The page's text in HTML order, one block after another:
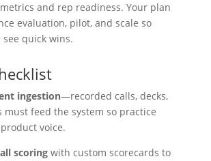
and rep readiness. Your plan
evaluation, pilot, and scale so
see quick wins.
ingestion—recorded calls, decks,
must feed the system so practice
voice.
scoringwith custom scorecards to